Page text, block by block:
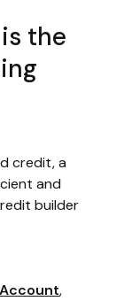
the
credit, a
and
builder
,